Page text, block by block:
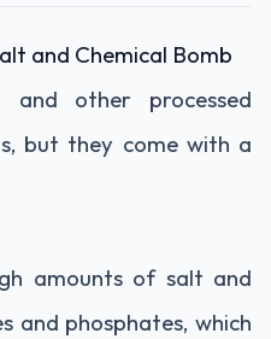
and Chemical Bomb
and other processed
but they come with a
amounts of salt and
and phosphates, which